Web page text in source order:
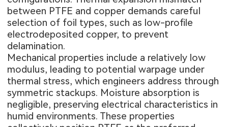
between PTFE and copper demands careful
selection of foil types, such as low-profile
electrodeposited copper, to prevent
delamination.
Mechanical properties include a relatively low
modulus, leading to potential warpage under
thermal stress, which engineers address through
symmetric stackups. Moisture absorption is
negligible, preserving electrical characteristics in
humid environments. These properties